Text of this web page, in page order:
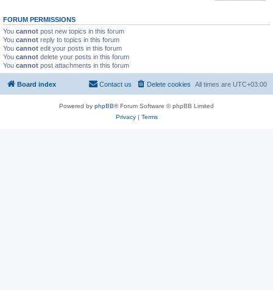
FORUM PERMISSIONS
You cannot post new topics in this forum
You cannot reply to topics in this forum
You cannot edit your posts in this forum
You cannot delete your posts in this forum
You cannot post attachments in this forum
Board index All times are UTC+03:00
Delete cookies
Contact us
Powered by phpBB® Forum Software © phpBB Limited
Privacy| Terms